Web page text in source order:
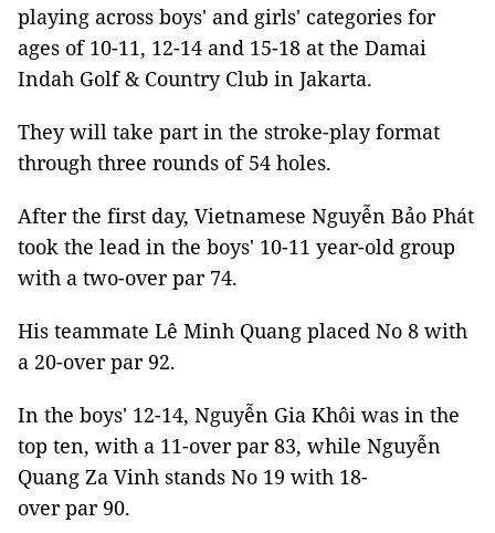
playing across boys' and girls' categories for
ages of 10-11, 12-14 and 15-18 at the Damai
Indah Golf & Country Club in Jakarta.
They will take part in the stroke-play format
through three rounds of 54 holes.
After the first day, Vietnamese Nguyễn Bảo Phát
took the lead in the boys' 10-11 year-old group
with a two-over par 74.
His teammate Lê Minh Quang placed No 8 with
a 20-over par 92.
In the boys' 12-14, Nguyễn Gia Khôi was in the
top ten, with a 11-over par 83, while Nguyễn
Quang Za Vinh stands No 19 with 18-
over par 90.